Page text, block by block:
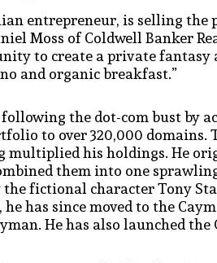
entrepreneur, is selling the
Moss of Coldwell Banker
to create a private fantasy
and organic breakfast.”
the dot-com bust by
to over 320,000 domains.
multiplied his holdings. He
them into one
fictional character Tony
he has since moved to the
He has also launched the